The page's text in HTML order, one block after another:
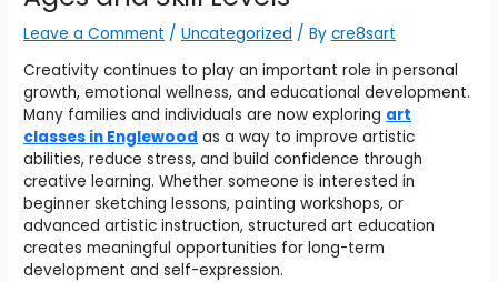
Leave a Comment /Uncategorized / Bycre8sart
Creativity continues to play an important role in personal
growth, emotional wellness, and educational development.
Many families and individuals are now exploring art
classes in Englewood as a way to improve artistic
abilities, reduce stress, and build confidence through
creative learning. Whether someone is interested in
beginner sketching lessons, painting workshops, or
advanced artistic instruction, structured art education
creates meaningful opportunities for long-term
development and self-expression.